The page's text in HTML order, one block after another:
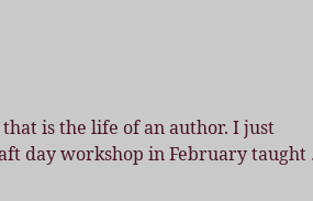
is the life of an author. I just
day workshop in February taught